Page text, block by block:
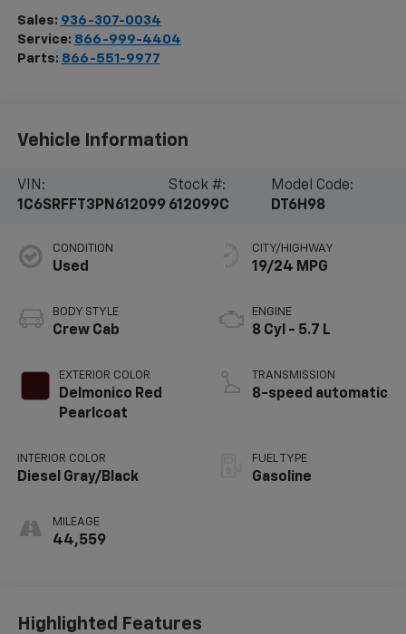
Sales: 936-307-0034
Service: 866-999-4404
Parts: 866-551-9977
Vehicle Information
VIN:
1C6SRFFT3PN612099
Stock #:
612099C
Model Code:
DT6H98
CONDITION
Used
BODY STYLE
Crew Cab
EXTERIOR COLOR
Delmonico Red
Pearlcoat
INTERIOR COLOR
Diesel Gray/Black
MILEAGE
44,559
CITY/HIGHWAY
19/24 MPG
ENGINE
8 Cyl - 5.7 L
TRANSMISSION
8-speed automatic
FUEL TYPE
Gasoline
Highlighted Features